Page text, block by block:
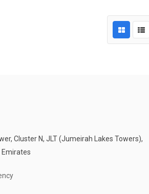
Cluster N, JLT (Jumeirah Lakes Towers),
Emirates